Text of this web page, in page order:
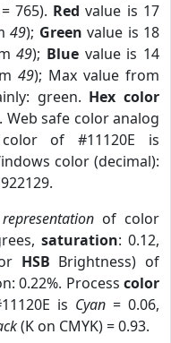
765). Red value is 17
49); Green value is 18
49); Bluevalue is 14
49); Max value from
green. Hex color
. Web safe color analog
of #11120E is
color (decimal):
of color
saturation: 0.12,
HSB Brightness) of
0.22%. Process color
is Cyan = 0.06,
(K on CMYK) = 0.93.